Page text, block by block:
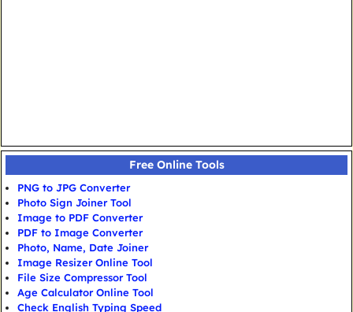
Free Online Tools
PNG to JPG Converter
Photo Sign Joiner Tool
Image to PDF Converter
PDF to Image Converter
Photo, Name, Date Joiner
Image Resizer Online Tool
File Size Compressor Tool
Age Calculator Online Tool
Check English Typing Speed